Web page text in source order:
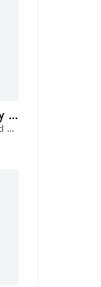
Bohemian Podcast Studio (Fully Equipped)
Welcome to our professional podcast and photo studio in West Hollywood! Our fully equipped, pre-lit space is designed for effortless podcast creation, featuring a producer, four Canon cameras (shooti